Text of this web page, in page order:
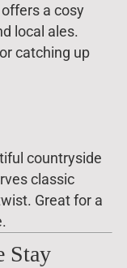
a cosy
local ales.
catching up
countryside
classic
Great for a
Stay